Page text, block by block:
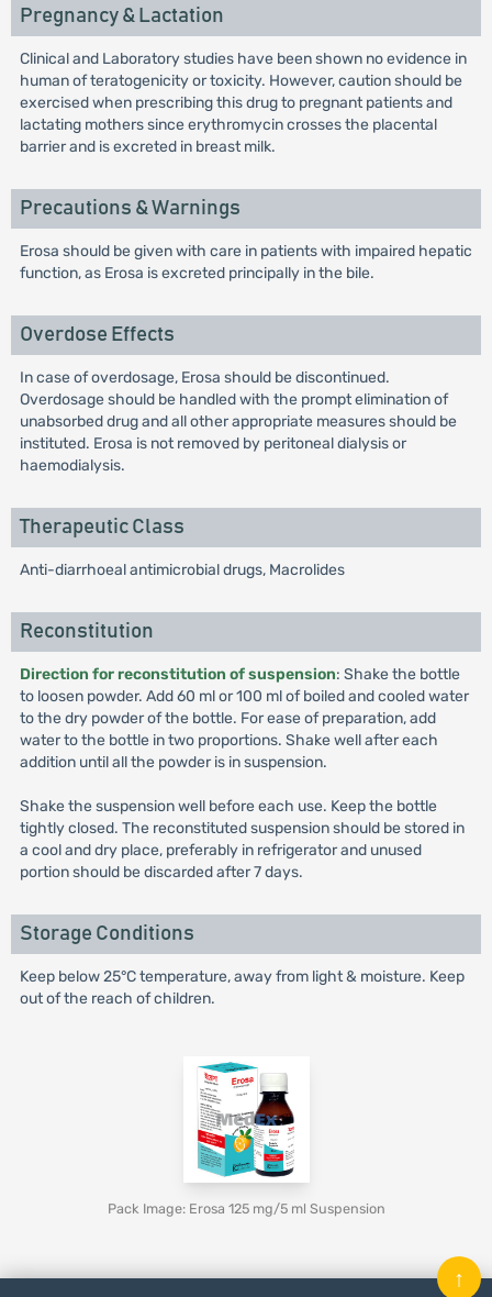
Pregnancy & Lactation
Clinical and Laboratory studies have been shown no evidence in
human of teratogenicity or toxicity. However, caution should be
exercised when prescribing this drug to pregnant patients and
lactating mothers since erythromycin crosses the placental
barrier and is excreted in breast milk.
Precautions & Warnings
Erosa should be given with care in patients with impaired hepatic
function, as Erosa is excreted principally in the bile.
Overdose Effects
In case of overdosage, Erosa should be discontinued.
Overdosage should be handled with the prompt elimination of
unabsorbed drug and all other appropriate measures should be
instituted. Erosa is not removed by peritoneal dialysis or
haemodialysis.
Therapeutic Class
Anti-diarrhoeal antimicrobial drugs, Macrolides
Reconstitution
Direction for reconstitution of suspension: Shake the bottle
to loosen powder. Add 60 ml or 100 ml of boiled and cooled water
to the dry powder of the bottle. For ease of preparation, add
water to the bottle in two proportions. Shake well after each
addition until all the powder is in suspension.
Shake the suspension well before each use. Keep the bottle
tightly closed. The reconstituted suspension should be stored in
a cool and dry place, preferably in refrigerator and unused
portion should be discarded after 7 days.
Storage Conditions
Keep below 25°C temperature, away from light & moisture. Keep
out of the reach of children.
Pack Image: Erosa 125 mg/5 ml Suspension
↑